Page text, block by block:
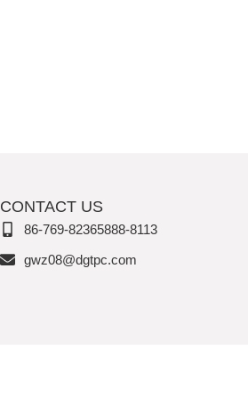
CONTACT US
86-769-82365888-8113
gwz08@dgtpc.com